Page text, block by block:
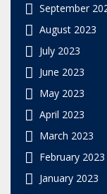
September
August 2023
July 2023
June 2023
May 2023
April 2023
March 2023
February 2023
January 2023